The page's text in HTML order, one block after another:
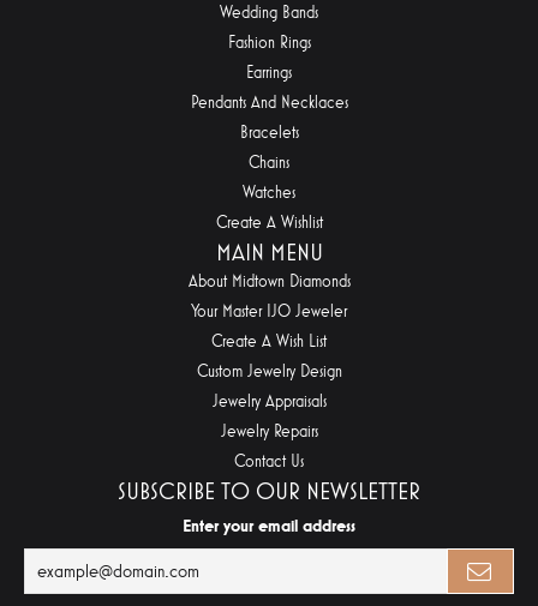
Wedding Bands
Fashion Rings
Earrings
Pendants And Necklaces
Bracelets
Chains
Watches
Create A Wishlist
MAIN MENU
About Midtown Diamonds
Your Master IJO Jeweler
Create A Wish List
Custom Jewelry Design
Jewelry Appraisals
Jewelry Repairs
Contact Us
SUBSCRIBE TO OUR NEWSLETTER
Enter your email address